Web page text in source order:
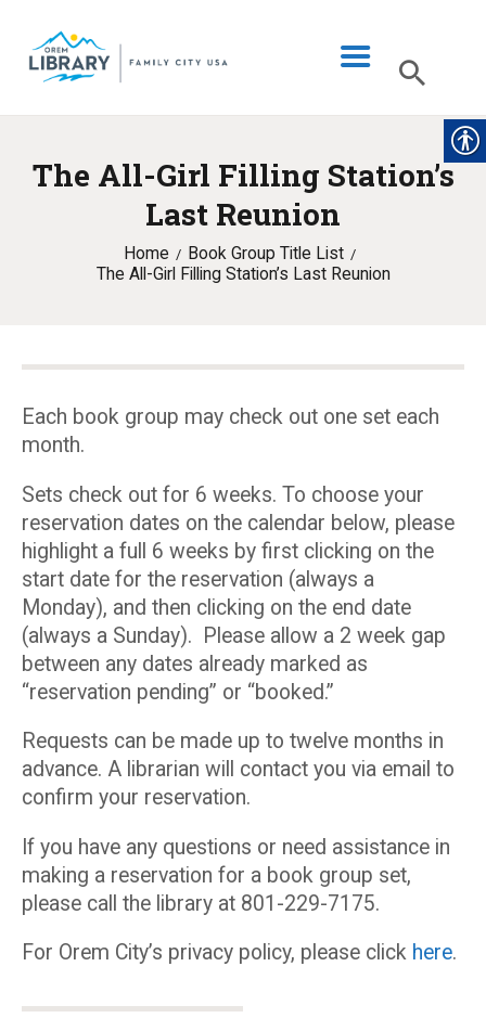
The All-Girl Filling Station’s
Last Reunion
Home
Book Group Title List
The All-Girl Filling Station’s Last Reunion
LIBRARY INFO
CATALOG
DIGITAL LIBRARY
Each book group may check out one set each
month.
Sets check out for 6 weeks. To choose your
reservation dates on the calendar below, please
highlight a full 6 weeks by first clicking on the
start date for the reservation (always a
Monday), and then clicking on the end date
(always a Sunday). Please allow a 2 week gap
between any dates already marked as
“reservation pending” or “booked.”
Requests can be made up to twelve months in
advance. A librarian will contact you via email to
confirm your reservation.
If you have any questions or need assistance in
making a reservation for a book group set,
please call the library at 801-229-7175.
For Orem City’s privacy policy, please click here.